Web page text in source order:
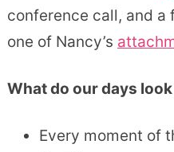
conference call, and a
one of Nancy’s
What do our days
Every moment of